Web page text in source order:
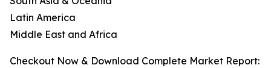
Latin America
Middle East and Africa
Checkout Now & Download Complete Market Report: